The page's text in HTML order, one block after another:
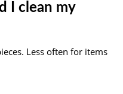
I clean my
Less often for items